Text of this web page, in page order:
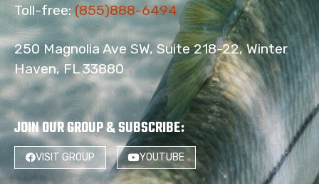
Toll-free:(855)888-6494
250 Magnolia Ave SW, Suite 218-22, Winter
Haven, FL 33880
JOIN OUR GROUP & SUBSCRIBE:
VISIT GROUP YOUTUBE